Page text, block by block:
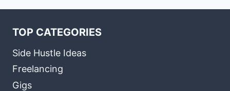
TOP CATEGORIES
Side Hustle Ideas
Freelancing
Gigs